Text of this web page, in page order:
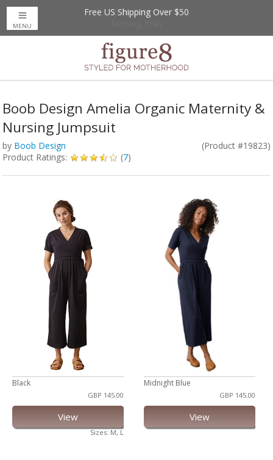
Up to 20% Off
Free US Shipping Over $50
MENU
Boob Design Amelia Organic Maternity &
Nursing Jumpsuit
by Boob Design
(Product #19823)
Product Ratings:
(7)
Black
GBP 145.00
View
Sizes: M, L
Midnight Blue
GBP 145.00
View